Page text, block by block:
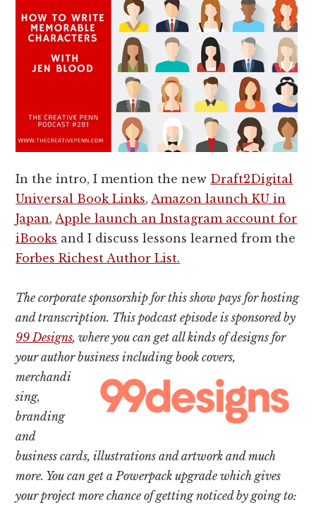
In the intro, I mention the new Draft2Digital
Universal Book Links, Amazon launch KU in
Japan, Apple launch an Instagram account for
iBooks and I discuss lessons learned from the
Forbes Richest Author List.
The corporate sponsorship for this show pays for hosting
and transcription. This podcast episode is sponsored by
99 Designs, where you can get all kinds of designs for
your author businessincluding book covers,
merchandi
sing,
branding
and
business cards, illustrations and artwork and much
more. You can get a Powerpack upgrade which gives
your project more chance of getting noticed by going to: